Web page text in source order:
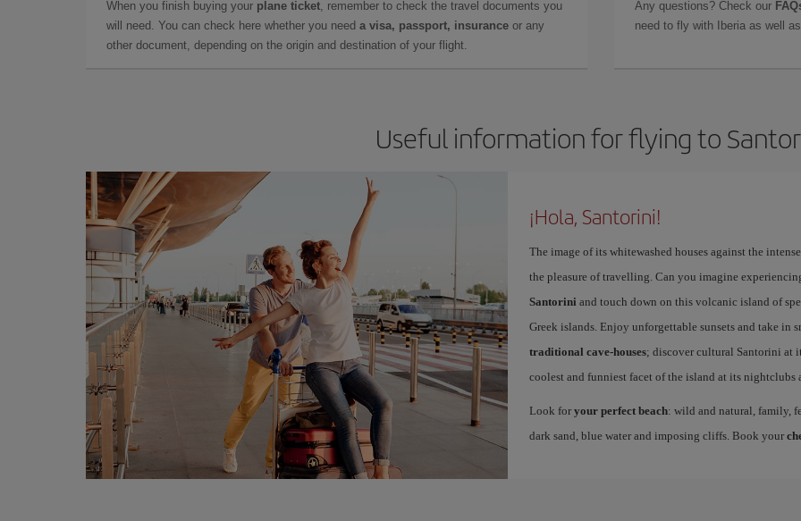
When you finish buying your plane ticket, remember to check the travel documents you
will need. You can check here whether you need a visa, passport, insurance or any
other document, depending on the origin and destination of your flight.
Any questions? Check our
need to fly with Iberia as well
Useful information for flying to
¡Hola, Santorini!
The image of its whitewashed houses against the
the pleasure of travelling. Can you imagine
Santorini and touch down on this volcanic island of
Greek islands. Enjoy unforgettable sunsets and take in
traditional cave-houses; discover cultural Santorini at
coolest and funniest facet of the island at its nightclubs
Look for your perfect beach: wild and natural, family,
dark sand, blue water and imposing cliffs. Book your